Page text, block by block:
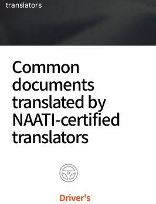
translators
Common
documents
translated by
NAATI-certified
translators
Driver's